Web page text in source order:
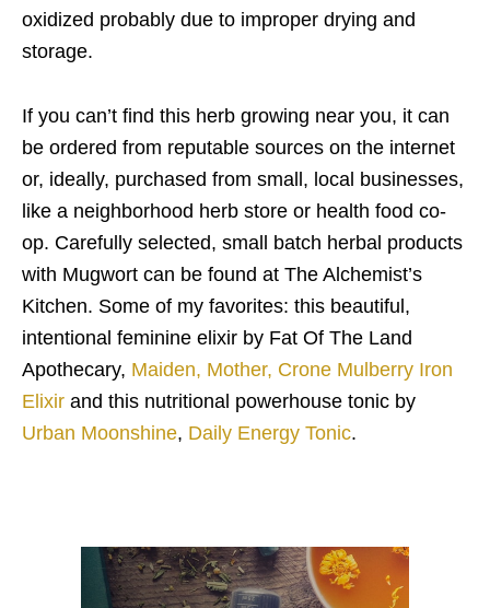
oxidized probably due to improper drying and
storage.
If you can’t find this herb growing near you, it can
be ordered from reputable sources on the internet
or, ideally, purchased from small, local businesses,
like a neighborhood herb store or health food co-
op. Carefully selected, small batch herbal products
with Mugwort can be found at The Alchemist’s
Kitchen. Some of my favorites: this beautiful,
intentional feminine elixir by Fat Of The Land
Apothecary, Maiden, Mother, Crone Mulberry Iron
Elixir and this nutritional powerhouse tonic by
Urban Moonshine, Daily Energy Tonic.